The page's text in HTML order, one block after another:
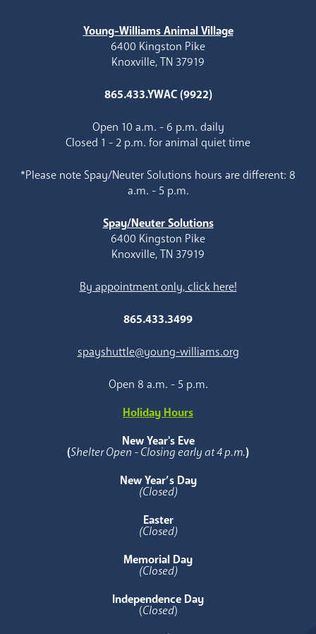
Young-Williams Animal Village
6400 Kingston Pike
Knoxville, TN 37919
865.433.YWAC (9922)
Open 10 a.m. - 6 p.m. daily
Closed 1 - 2 p.m. for animal quiet time
*Please note Spay/Neuter Solutions hours are different: 8
a.m. - 5 p.m.
Spay/Neuter Solutions
6400 Kingston Pike
Knoxville, TN 37919
By appointment only, click here!
865.433.3499
spayshuttle@young-williams.org
Open 8 a.m. - 5 p.m.
Holiday Hours
New Year's Eve
(Shelter Open - Closing early at 4 p.m.)
New Year’s Day
(Closed)
Easter
(Closed)
Memorial Day
(Closed)
Independence Day
(Closed)